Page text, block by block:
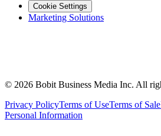
Cookie Settings
Marketing Solutions
© 2026 Bobit Business Media Inc. All
Privacy PolicyTerms of UseTerms of Sale
Personal Information